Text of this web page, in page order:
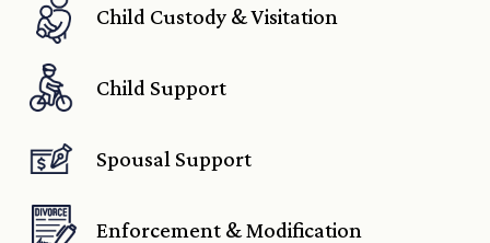
Child Custody & Visitation
Child Support
Spousal Support
Enforcement & Modification